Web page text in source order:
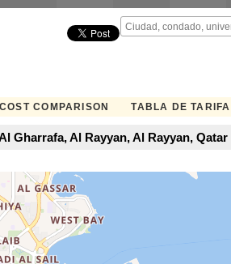
COMPARISON TABLA DE
Gharrafa, Al Rayyan, Al Rayyan,